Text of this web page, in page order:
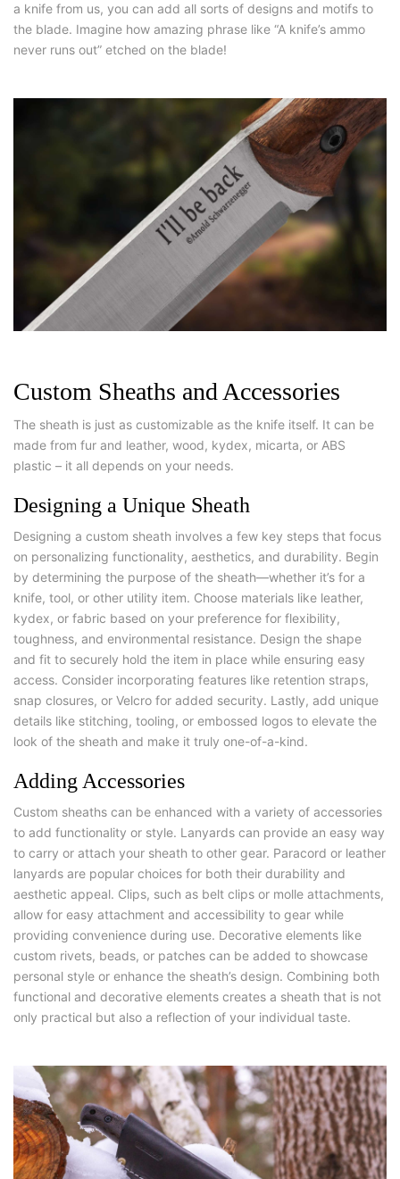
a knife from us, you can add all sorts of designs and motifs to
the blade. Imagine how amazing phrase like “A knife’s ammo
never runs out” etched on the blade!
Custom Sheaths and Accessories
The sheath is just as customizable as the knife itself. It can be
made from fur and leather, wood, kydex, micarta, or ABS
plastic – it all depends on your needs.
Designing a Unique Sheath
Designing a custom sheath involves a few key steps that focus
on personalizing functionality, aesthetics, and durability. Begin
by determining the purpose of the sheath—whether it’s for a
knife, tool, or other utility item. Choose materials like leather,
kydex, or fabric based on your preference for flexibility,
toughness, and environmental resistance. Design the shape
and fit to securely hold the item in place while ensuring easy
access. Consider incorporating features like retention straps,
snap closures, or Velcro for added security. Lastly, add unique
details like stitching, tooling, or embossed logos to elevate the
look of the sheath and make it truly one-of-a-kind.
Adding Accessories
Custom sheaths can be enhanced with a variety of accessories
to add functionality or style. Lanyards can provide an easy way
to carry or attach your sheath to other gear. Paracord or leather
lanyards are popular choices for both their durability and
aesthetic appeal. Clips, such as belt clips or molle attachments,
allow for easy attachment and accessibility to gear while
providing convenience during use. Decorative elements like
custom rivets, beads, or patches can be added to showcase
personal style or enhance the sheath’s design. Combining both
functional and decorative elements creates a sheath that is not
only practical but also a reflection of your individual taste.